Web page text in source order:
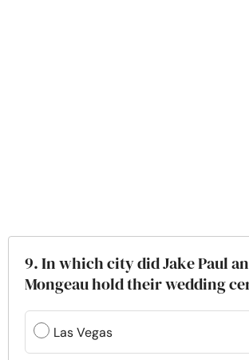
9. In which city did Jake Paul
Mongeau hold their wedding
Las Vegas